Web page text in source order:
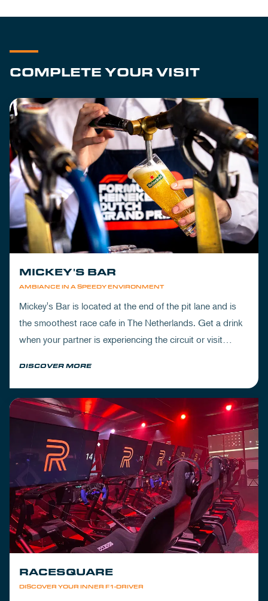
COMPLETE YOUR VISIT
AMBIANCE IN A SPEEDY ENVIRONMENT
MICKEY'S BAR
Mickey's Bar is located at the end of the pit lane and is
the smoothest race cafe in The Netherlands. Get a drink
when your partner is experiencing the circuit or visit
DISCOVER MORE
DISCOVER YOUR INNER F1-DRIVER
RACESQUARE